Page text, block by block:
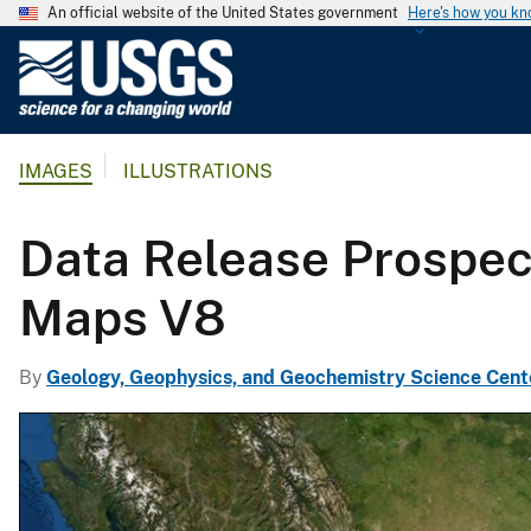
An official website of the United States government Here's how you
G
l
c
a
l
S
u
IMAGES ILLUSTRATIONS
Data Release
Maps V8
By Geology, Geophysics, and Geochemistry Science